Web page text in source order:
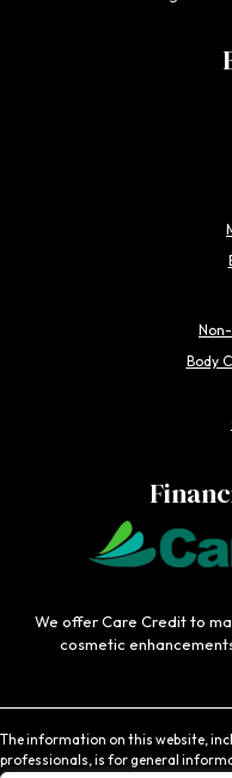
Body
We offer Care Credit to
cosmetic
The information on this website,
professionals, is for general